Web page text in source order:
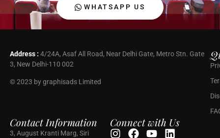
WHATSAPP US
Address : 4/24A, Asaf All Road, Near Delhi Gate, Metro Stn. Gate
3, New Delhi-110 002
© 2023 by graphisads Limited
Contact Information
3, August Kranti Marg, Siri
Connect with Us